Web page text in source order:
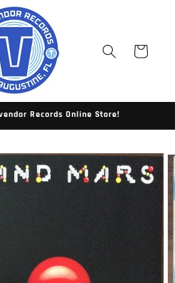
Cart
Records Online Store!